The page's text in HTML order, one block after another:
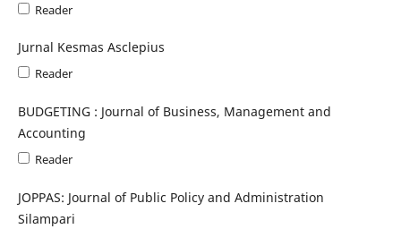
Reader
Jurnal Kesmas Asclepius
Reader
BUDGETING : Journal of Business, Management and
Accounting
Reader
JOPPAS: Journal of Public Policy and Administration
Silampari